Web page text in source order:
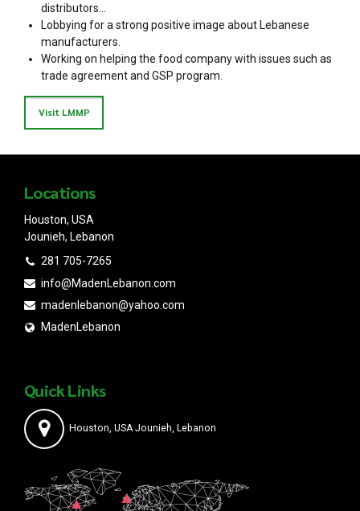
distributors…
Lobbying for a strong positive image about Lebanese
manufacturers.
Working on helping the food company with issues such as
trade agreement and GSP program.
Visit LMMP
Locations
Houston, USA
Jounieh, Lebanon
281 705-7265
info@MadenLebanon.com
madenlebanon@yahoo.com
MadenLebanon
Quick Links
Houston, USA Jounieh, Lebanon